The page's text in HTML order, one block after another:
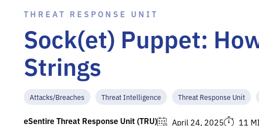
THREAT RESPONSE UNIT
Sock(et) Puppet:
Strings
Attacks/Breaches Threat Intelligence Threat Response Unit
eSentire Threat Response Unit (TRU) April 24, 2025 11